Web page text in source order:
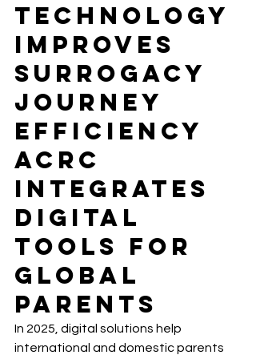
Technology
Improves
Surrogacy
Journey
Efficiency
ACRC
Integrates
Digital
Tools for
Global
Parents
In 2025, digital solutions help
international and domestic parents